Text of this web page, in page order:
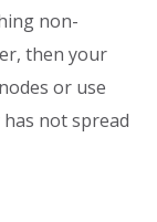
non-
then your
or use
not spread